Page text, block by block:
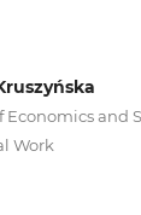
Economics and
Work